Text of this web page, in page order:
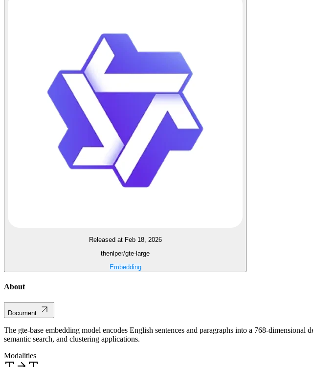
Released at Feb 18, 2026
thenlper/gte-large
Embedding
About
Document
The gte-base embedding model encodes English sentences and paragraphs into a 768-
semantic search, and clustering applications.
Modalities